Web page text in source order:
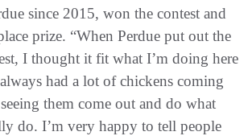
since 2015, won the contest and
prize. “When Perdue put out the
I thought it fit what I’m doing here
had a lot of chickens coming
them come out and do what
do. I’m very happy to tell people